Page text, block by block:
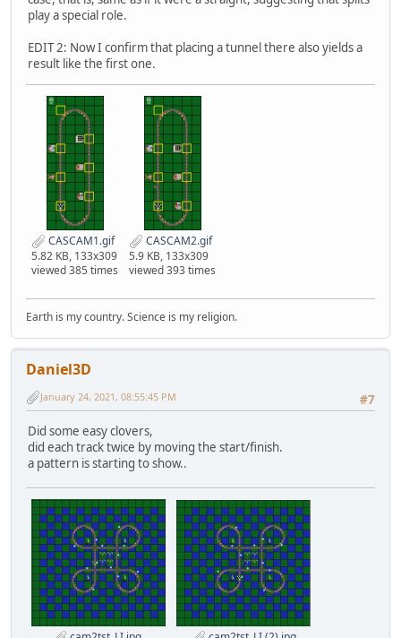
play a special role.
EDIT 2: Now I confirm that placing a tunnel there also yields a
result like the first one.
CASCAM1.gif
5.82 KB, 133x309
viewed 385 times
CASCAM2.gif
5.9 KB, 133x309
viewed 393 times
Earth is my country. Science is my religion.
Daniel3D
#7
January 24, 2021, 08:55:45 PM
Did some easy clovers,
did each track twice by moving the start/finish.
a pattern is starting to show..